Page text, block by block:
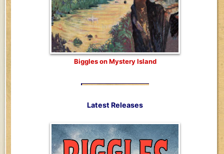
Biggles on Mystery Island
Latest Releases